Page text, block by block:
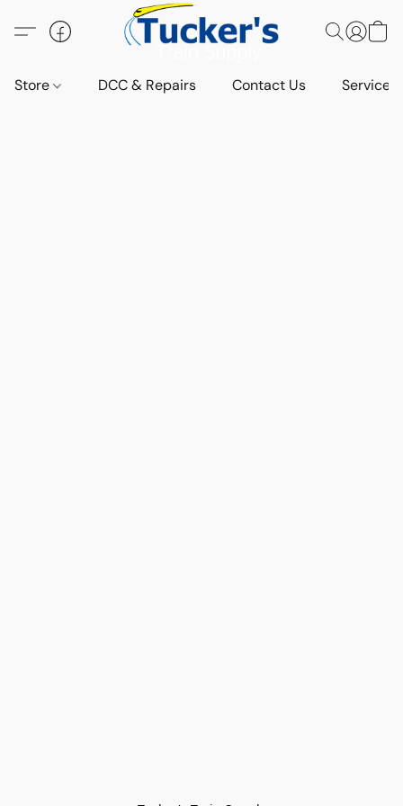
Store DCC & Repairs Contact Us Services